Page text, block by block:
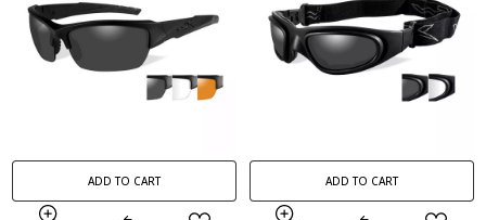
ADD TO CART ADD TO CART